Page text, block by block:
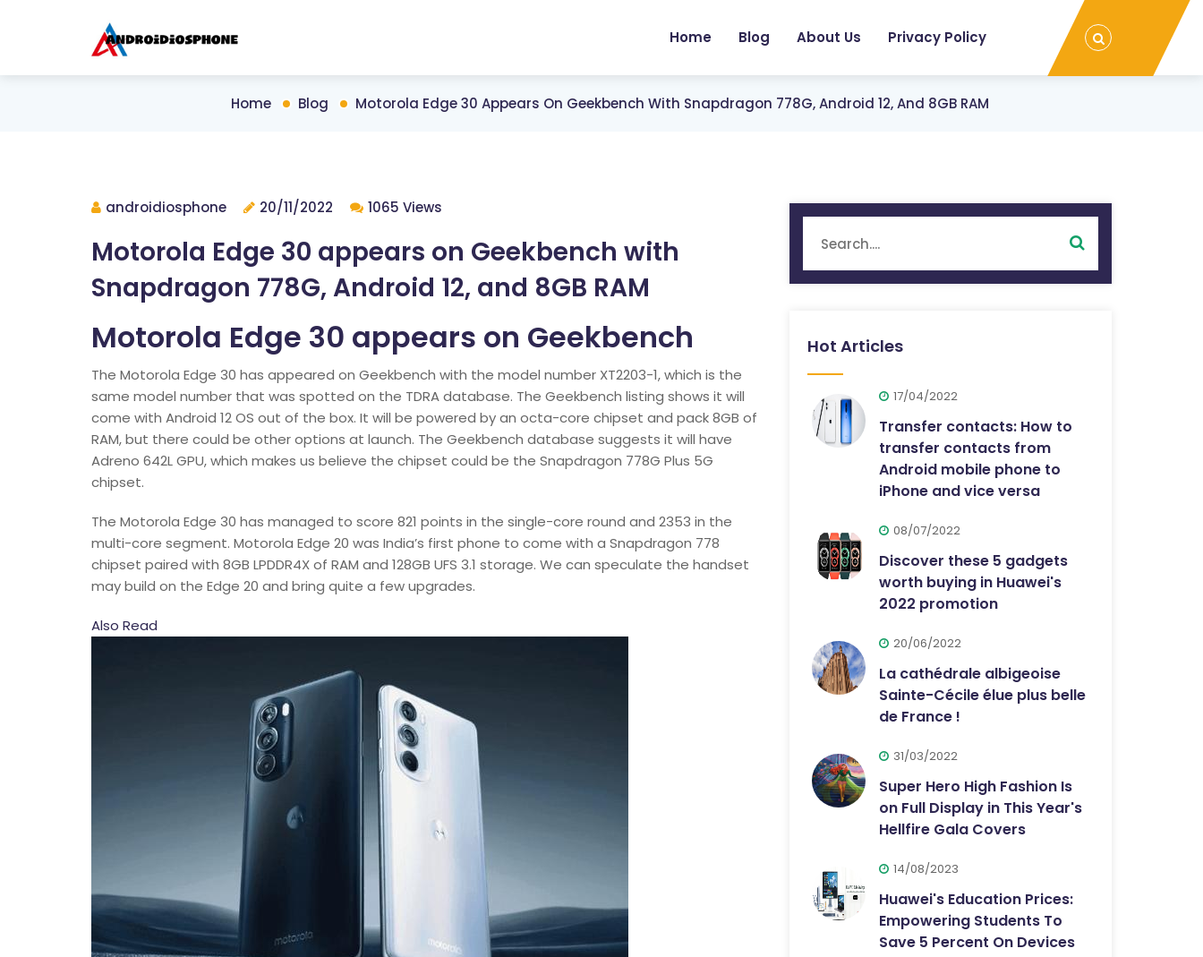
Home Blog About Us Privacy Policy
Home Blog Motorola Edge 30 Appears On Geekbench With Snapdragon 778G, Android 12, And 8GB RAM
androidiosphone 20/11/2022 1065 Views
Motorola Edge 30 appears on Geekbench with
Snapdragon 778G, Android 12, and 8GB RAM
Motorola Edge 30 appears on Geekbench
The Motorola Edge 30 has appeared on Geekbench with the model number XT2203-1, which is the
same model number that was spotted on the TDRA database. The Geekbench listing shows it will
come with Android 12 OS out of the box. It will be powered by an octa-core chipset and pack 8GB of
RAM, but there could be other options at launch. The Geekbench database suggests it will have
Adreno 642L GPU, which makes us believe the chipset could be the Snapdragon 778G Plus 5G
chipset.
The Motorola Edge 30 has managed to score 821 points in the single-core round and 2353 in the
multi-core segment. Motorola Edge 20 was India’s first phone to come with a Snapdragon 778
chipset paired with 8GB LPDDR4X of RAM and 128GB UFS 3.1 storage. We can speculate the handset
may build on the Edge 20 and bring quite a few upgrades.
Also Read
Hot Articles
17/04/2022
Transfer contacts: How to
transfer contacts from
Android mobile phone to
iPhone and vice versa
08/07/2022
Discover these 5 gadgets
worth buying in Huawei's
2022 promotion
20/06/2022
La cathédrale albigeoise
Sainte-Cécile élue plus belle
de France !
31/03/2022
Super Hero High Fashion Is
on Full Display in This Year's
Hellfire Gala Covers
14/08/2023
Huawei's Education Prices:
Empowering Students To
Save 5 Percent On Devices